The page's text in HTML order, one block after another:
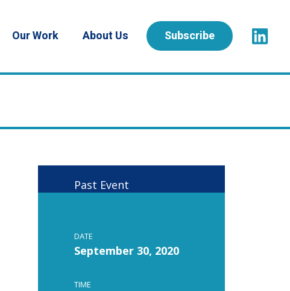
Our Work About Us Subscribe
Past Event
DATE
September 30, 2020
TIME